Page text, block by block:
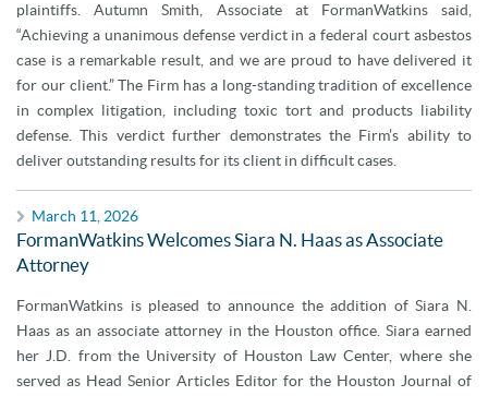
plaintiffs. Autumn Smith, Associate at FormanWatkins said,
“Achieving a unanimous defense verdict in a federal court asbestos
case is a remarkable result, and we are proud to have delivered it
for our client.” The Firm has a long-standing tradition of excellence
in complex litigation, including toxic tort and products liability
defense. This verdict further demonstrates the Firm’s ability to
deliver outstanding results for its client in difficult cases.
March 11, 2026
FormanWatkins Welcomes Siara N. Haas as Associate
Attorney
FormanWatkins is pleased to announce the addition of Siara N.
Haas as an associate attorney in the Houston office. Siara earned
her J.D. from the University of Houston Law Center, where she
served as Head Senior Articles Editor for the Houston Journal of